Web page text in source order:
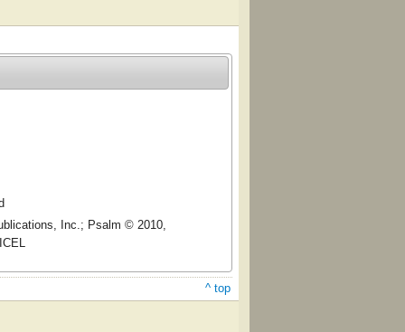
Inc.; Psalm © 2010,
^ top